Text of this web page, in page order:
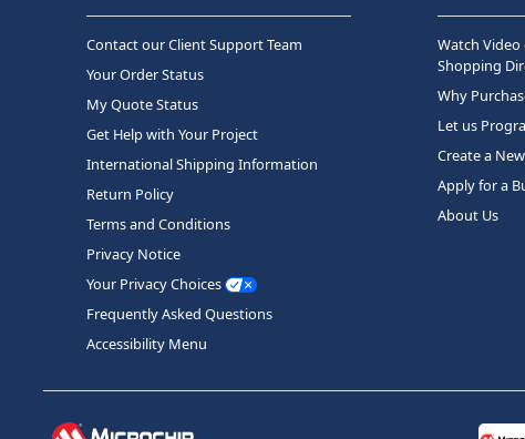
Contact our Client Support Team
Your Order Status
My Quote Status
Get Help with Your Project
International Shipping Information
Return Policy
Terms and Conditions
Privacy Notice
Your Privacy Choices
Frequently Asked Questions
Accessibility Menu
Watch
Shopping
Why
Let us
Create a
Apply for a
About Us